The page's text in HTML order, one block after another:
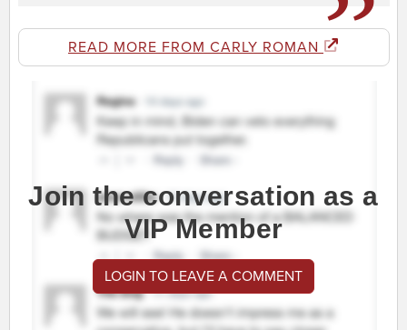
READ MORE FROM CARLY ROMAN
Join the conversation as a
VIP Member
LOGIN TO LEAVE A COMMENT